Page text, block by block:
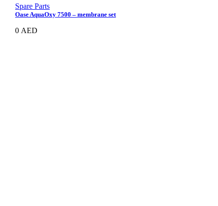
Spare Parts
Oase AquaOxy 7500 – membrane set
0 AED